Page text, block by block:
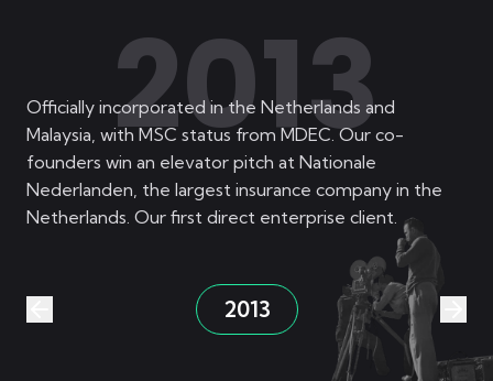
2013
Officially incorporated in the Netherlands and
Malaysia, with MSC status from MDEC. Our co-
founders win an elevator pitch at Nationale
Nederlanden, the largest insurance company in the
Netherlands. Our first direct enterprise client.
2013